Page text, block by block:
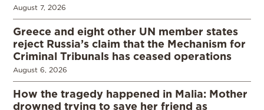
August 7, 2026
Greece and eight other UN member states
reject Russia’s claim that the Mechanism for
Criminal Tribunals has ceased operations
August 6, 2026
How the tragedy happened in Malia: Mother
drowned trying to save her friend as